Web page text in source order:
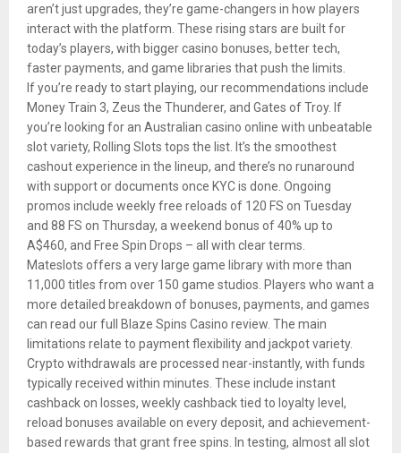
aren’t just upgrades, they’re game-changers in how players
interact with the platform. These rising stars are built for
today’s players, with bigger casino bonuses, better tech,
faster payments, and game libraries that push the limits.
If you’re ready to start playing, our recommendations include
Money Train 3, Zeus the Thunderer, and Gates of Troy. If
you’re looking for an Australian casino online with unbeatable
slot variety, Rolling Slots tops the list. It’s the smoothest
cashout experience in the lineup, and there’s no runaround
with support or documents once KYC is done. Ongoing
promos include weekly free reloads of 120 FS on Tuesday
and 88 FS on Thursday, a weekend bonus of 40% up to
A$460, and Free Spin Drops – all with clear terms.
Mateslots offers a very large game library with more than
11,000 titles from over 150 game studios. Players who want a
more detailed breakdown of bonuses, payments, and games
can read our full Blaze Spins Casino review. The main
limitations relate to payment flexibility and jackpot variety.
Crypto withdrawals are processed near-instantly, with funds
typically received within minutes. These include instant
cashback on losses, weekly cashback tied to loyalty level,
reload bonuses available on every deposit, and achievement-
based rewards that grant free spins. In testing, almost all slot